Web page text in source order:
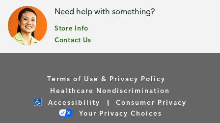
Need help with something?
Store Info
Contact Us
Terms of Use & Privacy Policy
Healthcare Nondiscrimination
Accessibility
Consumer Privacy
Your Privacy Choices